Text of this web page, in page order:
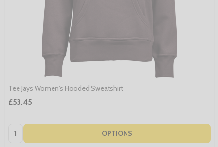
Tee Jays Women's Hooded Sweatshirt
£53.45
Quantity: OPTIONS